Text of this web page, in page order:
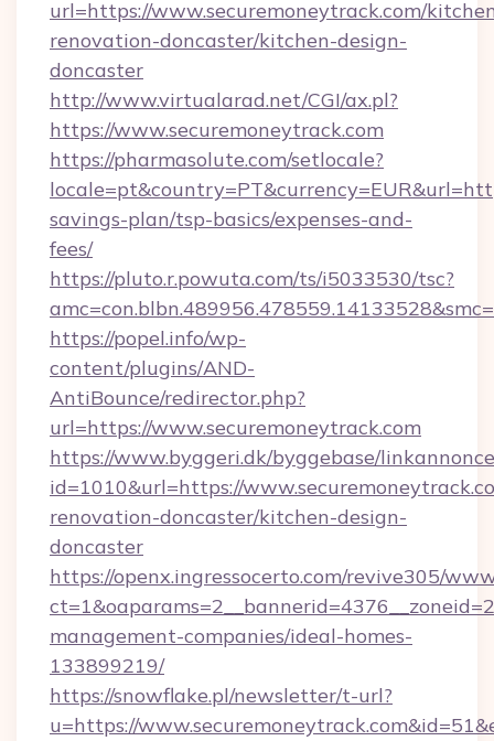
url=https://www.securemoneytrack.com/
renovation-doncaster/kitchen-design-
doncaster
http://www.virtualarad.net/CGI/ax.pl?
https://www.securemoneytrack.com
https://pharmasolute.com/setlocale?
savings-plan/tsp-basics/expenses-and-
fees/
https://pluto.r.powuta.com/ts/i5033530/tsc?
https://popel.info/wp-
content/plugins/AND-
AntiBounce/redirector.php?
url=https://www.securemoneytrack.com
https://www.byggeri.dk/byggebase/
id=1010&url=https://
renovation-doncaster/kitchen-design-
doncaster
https://openx.ingressocerto.com/revive305/
management-companies/ideal-homes-
133899219/
https://snowflake.pl/newsletter/t-url?
u=https://